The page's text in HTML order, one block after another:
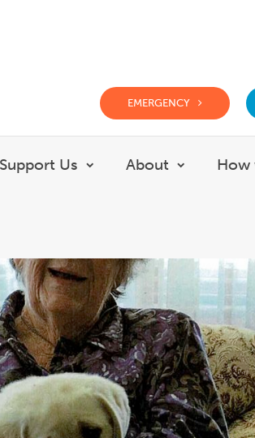
EMERGENCY
submenu for Careers
Support Us
Show submenu for
About
Show
How